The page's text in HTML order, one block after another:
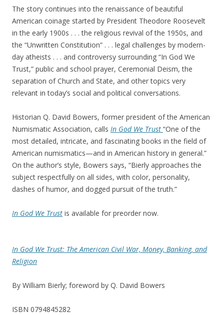
The story continues into the renaissance of beautiful
American coinage started by President Theodore Roosevelt
in the early 1900s . . . the religious revival of the 1950s, and
the “Unwritten Constitution” . . . legal challenges by modern-
day atheists . . . and controversy surrounding “In God We
Trust,” public and school prayer, Ceremonial Deism, the
separation of Church and State, and other topics very
relevant in today’s social and political conversations.
Historian Q. David Bowers, former president of the American
Numismatic Association, calls In God We Trust “One of the
most detailed, intricate, and fascinating books in the field of
American numismatics—and in American history in general.”
On the author’s style, Bowers says, “Bierly approaches the
subject respectfully on all sides, with color, personality,
dashes of humor, and dogged pursuit of the truth.”
In God We Trust is available for preorder now.
In God We Trust: The American Civil War, Money, Banking, and
Religion
By William Bierly; foreword by Q. David Bowers
ISBN 0794845282